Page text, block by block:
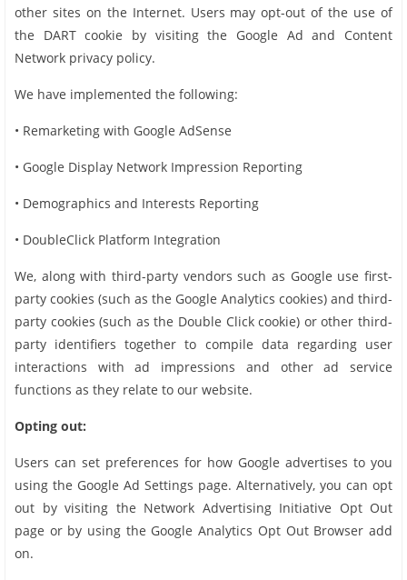
other sites on the Internet. Users may opt-out of the use of
the DART cookie by visiting the Google Ad and Content
Network privacy policy.
We have implemented the following:
• Remarketing with Google AdSense
• Google Display Network Impression Reporting
• Demographics and Interests Reporting
• DoubleClick Platform Integration
We, along with third-party vendors such as Google use first-
party cookies (such as the Google Analytics cookies) and third-
party cookies (such as the Double Click cookie) or other third-
party identifiers together to compile data regarding user
interactions with ad impressions and other ad service
functions as they relate to our website.
Opting out:
Users can set preferences for how Google advertises to you
using the Google Ad Settings page. Alternatively, you can opt
out by visiting the Network Advertising Initiative Opt Out
page or by using the Google Analytics Opt Out Browser add
on.